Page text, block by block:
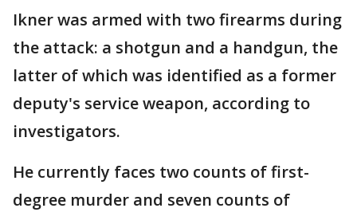
Ikner was armed with two firearms during
the attack: a shotgun and a handgun, the
latter of which was identified as a former
deputy's service weapon, according to
investigators.
He currently faces two counts of first-
degree murder and seven counts of